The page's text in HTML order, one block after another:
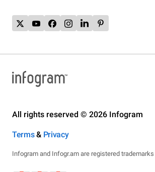
All rights reserved © 2026 Infogram
Terms& Privacy
Infogram and Infogr.am are registered